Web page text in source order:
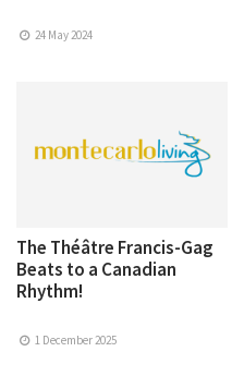
24 May 2024
The Théâtre Francis-Gag
Beats to a Canadian
Rhythm!
1 December 2025